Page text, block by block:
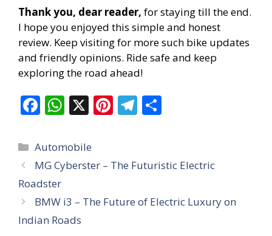
Thank you, dear reader, for staying till the end.
I hope you enjoyed this simple and honest
review. Keep visiting for more such bike updates
and friendly opinions. Ride safe and keep
exploring the road ahead!
F
e
b
o
o
k
W
at
s
p
p
X Pi
e
T
gr
m
e
Categories
Automobile
MG Cyberster – The Futuristic Electric
Roadster
BMW i3 – The Future of Electric Luxury on
Indian Roads